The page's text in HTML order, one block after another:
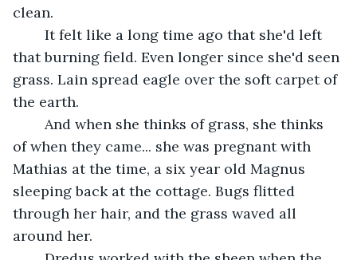
clean.
that burning field. Even longer since she'd seen
grass. Lain spread eagle over the soft carpet of
the earth.
of when they came... she was pregnant with
Mathias at the time, a six year old Magnus
sleeping back at the cottage. Bugs flitted
through her hair, and the grass waved all
around her.